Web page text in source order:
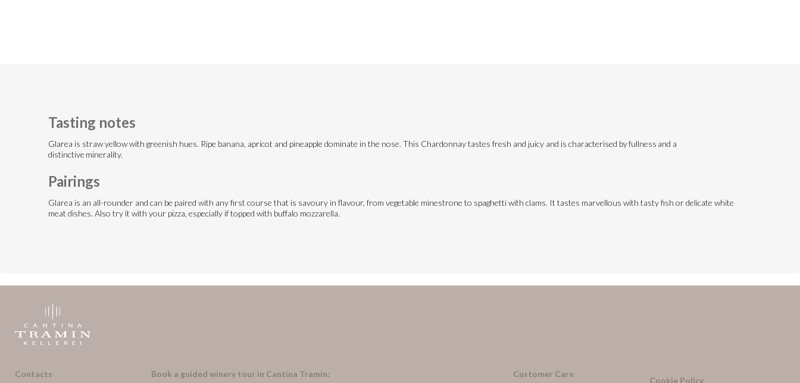
Tasting notes
Glarea is straw yellow with greenish hues. Ripe banana, apricot and pineapple dominate in the nose. This Chardonnay tastes fresh and juicy and is characterised by fullness and a
distinctive minerality.
Pairings
Glarea is an all-rounder and can be paired with any first course that is savoury in flavour, from vegetable minestrone to spaghetti with clams. It tastes marvellous with tasty fish or delicate white
meat dishes. Also try it with your pizza, especially if topped with buffalo mozzarella.
Contacts Book a guided winery tour in Cantina Tramin: Customer Care
Cookie Policy